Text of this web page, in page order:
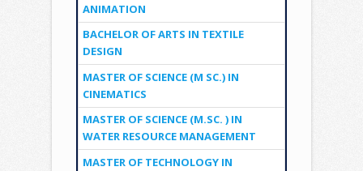
ANIMATION
BACHELOR OF ARTS IN TEXTILE
DESIGN
MASTER OF SCIENCE (M SC.) IN
CINEMATICS
MASTER OF SCIENCE (M.SC. ) IN
WATER RESOURCE MANAGEMENT
MASTER OF TECHNOLOGY IN